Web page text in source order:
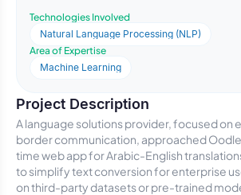
Technologies Involved
Natural Language Processing (NLP)
Area of Expertise
Machine Learning
Project Description
A language solutions provider, focused on
border communication, approached
time web app for Arabic-English
to simplify text conversion for enterprise
on third-party datasets or pre-trained